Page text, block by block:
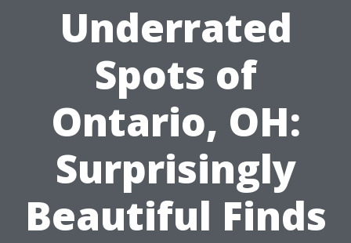
Underrated
Spots of
Ontario, OH:
Surprisingly
Beautiful Finds